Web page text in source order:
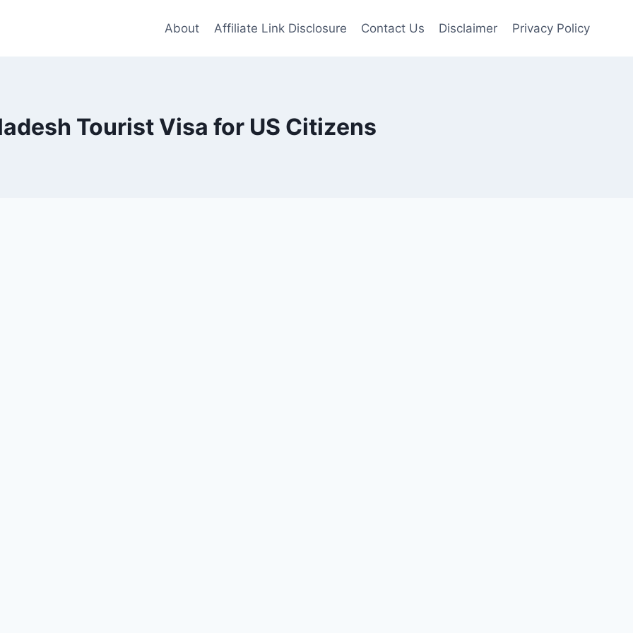
About Affiliate Link Disclosure Contact Us Disclaimer Privacy Policy
Tourist Visa for US Citizens